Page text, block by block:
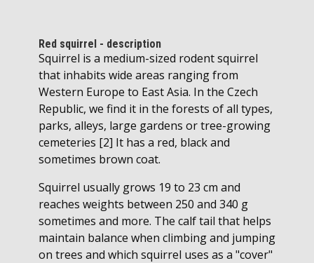
Red squirrel - description
Squirrel is a medium-sized rodent squirrel
that inhabits wide areas ranging from
Western Europe to East Asia. In the Czech
Republic, we find it in the forests of all types,
parks, alleys, large gardens or tree-growing
cemeteries [2] It has a red, black and
sometimes brown coat.
Squirrel usually grows 19 to 23 cm and
reaches weights between 250 and 340 g
sometimes and more. The calf tail that helps
maintain balance when climbing and jumping
on trees and which squirrel uses as a "cover"